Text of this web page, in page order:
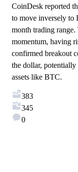
CoinDesk reported
to move inversely to
month trading
momentum, having
confirmed breakout
the dollar, potentially
assets like BTC.
383
345
0